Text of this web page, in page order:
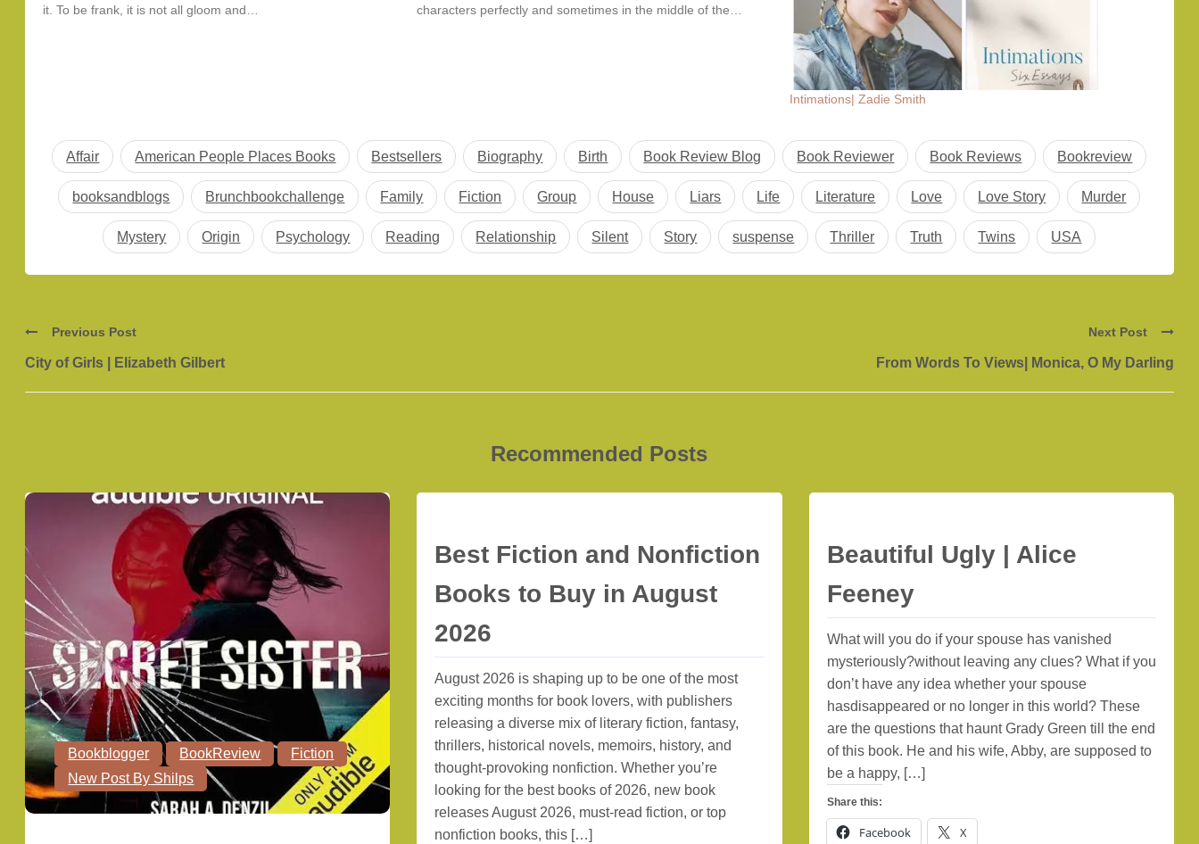
it. To be frank, it is not all gloom and…
characters perfectly and sometimes in the middle of the…
Intimations| Zadie Smith
Affair American People Places Books Bestsellers Biography Birth Book Review Blog Book Reviewer Book Reviews Bookreview
booksandblogs Brunchbookchallenge Family Fiction Group House Liars Life Literature Love Love Story Murder
Mystery Origin Psychology Reading Relationship Silent Story suspense Thriller Truth Twins USA
Previous Post
City of Girls | Elizabeth Gilbert
Next Post
From Words To Views| Monica, O My Darling
Recommended Posts
Bookblogger BookReview
Fiction
New Post By Shilps
Best Fiction and Nonfiction
Books to Buy in August
2026
August 2026 is shaping up to be one of the most
exciting months for book lovers, with publishers
releasing a diverse mix of literary fiction, fantasy,
thrillers, historical novels, memoirs, history, and
thought-provoking nonfiction. Whether you’re
looking for the best books of 2026, new book
releases August 2026, must-read fiction, or top
nonfiction books, this […]
Beautiful Ugly | Alice
Feeney
What will you do if your spouse has vanished
mysteriously?without leaving any clues? What if you
don’t have any idea whether your spouse
hasdisappeared or no longer in this world? These
are the questions that haunt Grady Green till the end
of this book. He and his wife, Abby, are supposed to
be a happy, […]
Share this:
Facebook X